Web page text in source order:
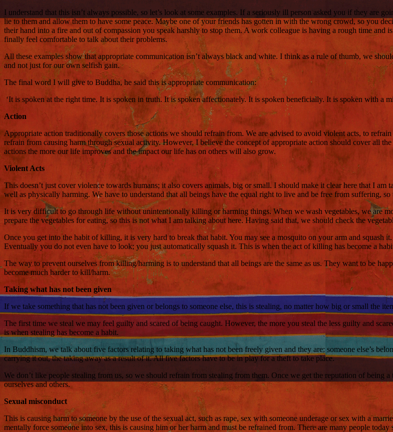
I understand that this isn’t always possible, so let’s look at some examples. If a seriously ill person asked you if they are
lie to them and allow them to have some peace. Maybe one of your friends has gotten in with the wrong crowd, so you
their hand into a fire and out of compassion you speak harshly to stop them. A work colleague is having a rough time
finally feel comfortable to talk about their problems.
All these examples show that appropriate communication isn’t always black and white. I think as a rule of thumb, we
and not just for our own selfish gain.
The final word I will give to Buddha, he said this is appropriate communication:
‘It is spoken at the right time. It is spoken in truth. It is spoken affectionately. It is spoken beneficially. It is spoken with a
Action
Appropriate action traditionally covers those actions we should refrain from. We are advised to avoid violent acts, to
refrain from causing harm through sexual activity. However, I believe the concept of appropriate action should cover all
actions the more our life improves and the impact our life has on others will also grow.
Violent Acts
This doesn’t just cover violence towards humans; it also covers animals, big or small. I should make it clear here that I
well as physically harming. We have to understand that all beings have the equal right to live and be free from suffering,
It is very difficult to go through life without unintentionally killing or harming things. When we wash vegetables, we are
prepare the vegetables for eating, so this is not what I am talking about here. Having said that, we should check the
Once you get into the habit of killing, it is very hard to break that habit. You may see a mosquito on your arm and squash
Eventually you do not even have to look; you just automatically squash it. This is when the act of killing has become a
The way to prevent ourselves from killing/harming is to understand that all beings are the same as us. They want to be
become much harder to kill/harm.
Taking what has not been given
If we take something that has not been given or belongs to someone else, this is stealing, no matter how big or small the
The first time we steal we may feel guilty and scared of being caught. However, the more you steal the less guilty and
is when stealing has become a habit.
In Buddhism, we talk about five factors relating to taking what has not been freely given and they are: someone else’s
carrying it out, the taking away as a result of it. All five factors have to be in play for a theft to take place.
We don’t like people stealing from us, so we should refrain from stealing from them. Once we get the reputation of
ourselves and others.
Sexual misconduct
This is causing harm to someone by the use of the sexual act, such as rape, sex with someone underage or sex with a
mentally force someone into sex, this is causing him or her harm and must be refrained from. There are many people